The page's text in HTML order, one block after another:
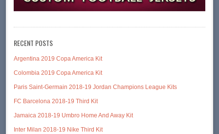
RECENT POSTS
Argentina 2019 Copa America Kit
Colombia 2019 Copa America Kit
Paris Saint-Germain 2018-19 Jordan Champions League Kits
FC Barcelona 2018-19 Third Kit
Jamaica 2018-19 Umbro Home And Away Kit
Inter Milan 2018-19 Nike Third Kit